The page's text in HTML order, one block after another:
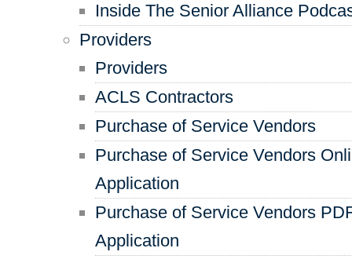
Inside The Senior Alliance
Providers
Providers
ACLS Contractors
Purchase of Service Vendors
Purchase of Service Vendors
Application
Purchase of Service Vendors
Application